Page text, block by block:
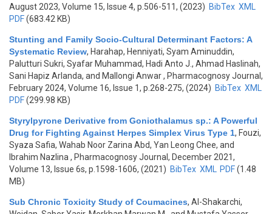
August 2023, Volume 15, Issue 4, p.506-511, (2023) BibTex XML
PDF(683.42 KB)
Stunting and Family Socio-Cultural Determinant Factors: A
Systematic Review, Harahap, Henniyati, Syam Aminuddin,
Palutturi Sukri, Syafar Muhammad, Hadi Anto J., Ahmad Haslinah,
Sani Hapiz Arlanda, and Mallongi Anwar, Pharmacognosy Journal,
February 2024, Volume 16, Issue 1, p.268-275, (2024) BibTex XML
PDF(299.98 KB)
Styrylpyrone Derivative from Goniothalamus sp.: A Powerful
Drug for Fighting Against Herpes Simplex Virus Type 1, Fouzi,
Syaza Safia, Wahab Noor Zarina Abd, Yan Leong Chee, and
Ibrahim Nazlina , Pharmacognosy Journal, December 2021,
Volume 13, Issue 6s, p.1598-1606, (2021) BibTex XML PDF(1.48
MB)
Sub Chronic Toxicity Study of Coumacines, Al-Shakarchi,